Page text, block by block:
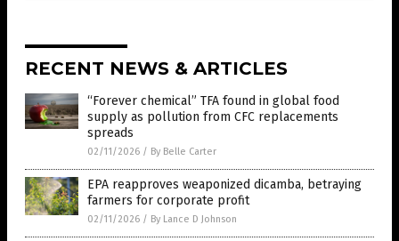
RECENT NEWS & ARTICLES
“Forever chemical” TFA found in global food
supply as pollution from CFC replacements
spreads
02/11/2026 / By Belle Carter
EPA reapproves weaponized dicamba, betraying
farmers for corporate profit
02/11/2026 / By Lance D Johnson